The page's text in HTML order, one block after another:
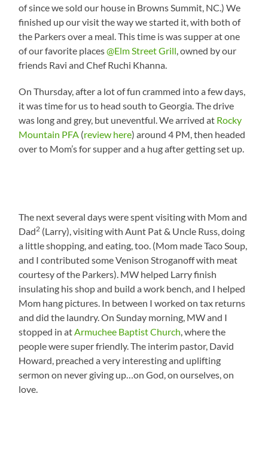
of since we sold our house in Browns Summit, NC.) We
finished up our visit the way we started it, with both of
the Parkers over a meal. This time is was supper at one
of our favorite places@Elm Street Grill, owned by our
friends Ravi and Chef Ruchi Khanna.
On Thursday, after a lot of fun crammed into a few days,
it was time for us to head south to Georgia. The drive
was long and grey, but uneventful. We arrived at Rocky
Mountain PFA (review here) around 4 PM, then headed
over to Mom’s for supper and a hug after getting set up.
The next several days were spent visiting with Mom and
Dad2 (Larry), visiting with Aunt Pat & Uncle Russ, doing
a little shopping, and eating, too. (Mom made Taco Soup,
and I contributed some Venison Stroganoff with meat
courtesy of the Parkers). MW helped Larry finish
insulating his shop and build a work bench, and I helped
Mom hang pictures. In between I worked on tax returns
and did the laundry. On Sunday morning, MW and I
stopped in atArmuchee Baptist Church, where the
people were super friendly. The interim pastor, David
Howard, preached a very interesting and uplifting
sermon on never giving up…on God, on ourselves, on
love.